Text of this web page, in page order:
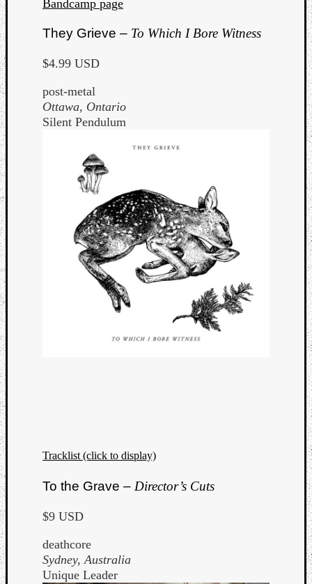
Bandcamp page
They Grieve – To Which I Bore Witness
$4.99 USD
post-metal
Ottawa, Ontario
Silent Pendulum
Tracklist (click to display)
To the Grave – Director’s Cuts
$9 USD
deathcore
Sydney, Australia
Unique Leader